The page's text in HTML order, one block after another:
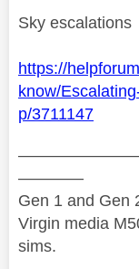
Sky escalations
https://
know/
p/3711147
————
Gen 1 and Gen
Virgin media
sims.